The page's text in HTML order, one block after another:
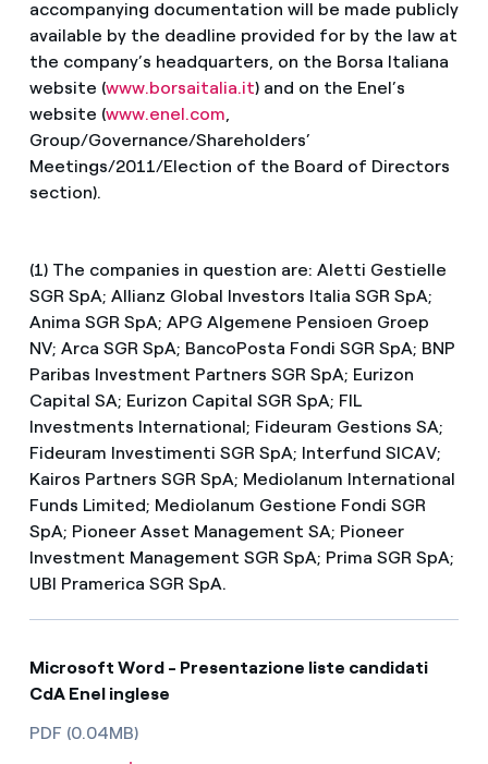
accompanying documentation will be made publicly
available by the deadline provided for by the law at
the company’s headquarters, on the Borsa Italiana
website (www.borsaitalia.it) and on the Enel’s
website (www.enel.com,
Group/Governance/Shareholders’
Meetings/2011/Election of the Board of Directors
section).
(1) The companies in question are: Aletti Gestielle
SGR SpA; Allianz Global Investors Italia SGR SpA;
Anima SGR SpA; APG Algemene Pensioen Groep
NV; Arca SGR SpA; BancoPosta Fondi SGR SpA; BNP
Paribas Investment Partners SGR SpA; Eurizon
Capital SA; Eurizon Capital SGR SpA; FIL
Investments International; Fideuram Gestions SA;
Fideuram Investimenti SGR SpA; Interfund SICAV;
Kairos Partners SGR SpA; Mediolanum International
Funds Limited; Mediolanum Gestione Fondi SGR
SpA; Pioneer Asset Management SA; Pioneer
Investment Management SGR SpA; Prima SGR SpA;
UBI Pramerica SGR SpA.
Microsoft Word - Presentazione liste candidati
CdA Enel inglese
PDF (0.04MB)